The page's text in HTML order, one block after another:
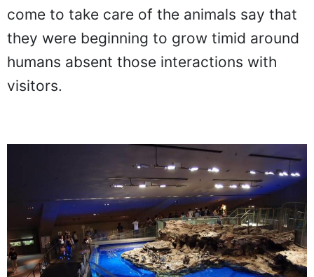
come to take care of the animals say that
they were beginning to grow timid around
humans absent those interactions with
visitors.